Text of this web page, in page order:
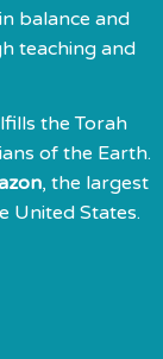
balance and
teaching and
the Torah
of the Earth.
, the largest
United States.